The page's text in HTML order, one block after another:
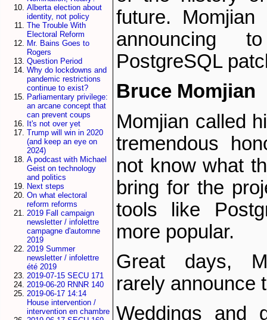
Alberta election about
identity, not policy
The Trouble With
Electoral Reform
Mr. Bains Goes to
Rogers
Question Period
Why do lockdowns and
pandemic restrictions
continue to exist?
Parliamentary privilege:
an arcane concept that
can prevent coups
It's not over yet
Trump will win in 2020
(and keep an eye on
2024)
A podcast with Michael
Geist on technology
and politics
Next steps
On what electoral
reform reforms
2019 Fall campaign
newsletter / infolettre
campagne d'automne
2019
2019 Summer
newsletter / infolettre
été 2019
2019-07-15 SECU 171
2019-06-20 RNNR 140
2019-06-17 14:14
House intervention /
intervention en chambre
future.
announcing
PostgreSQL
Bruce Momjian
Momjian called
tremendous
not know what
bring for the
tools like
more popular.
Great days,
rarely announce
Weddings and